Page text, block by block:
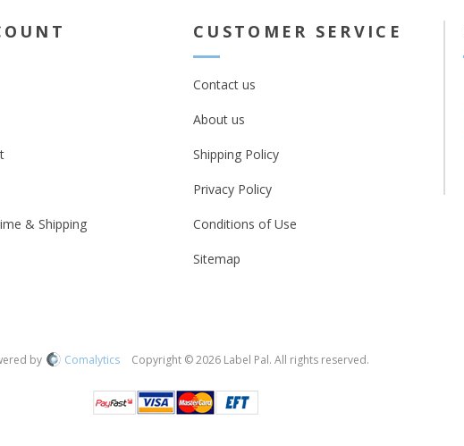
& Shipping
CUSTOMER SERVICE
Contact us
About us
Shipping Policy
Privacy Policy
Conditions of Use
Sitemap
by Comalytics Copyright © 2026 Label Pal. All rights reserved.